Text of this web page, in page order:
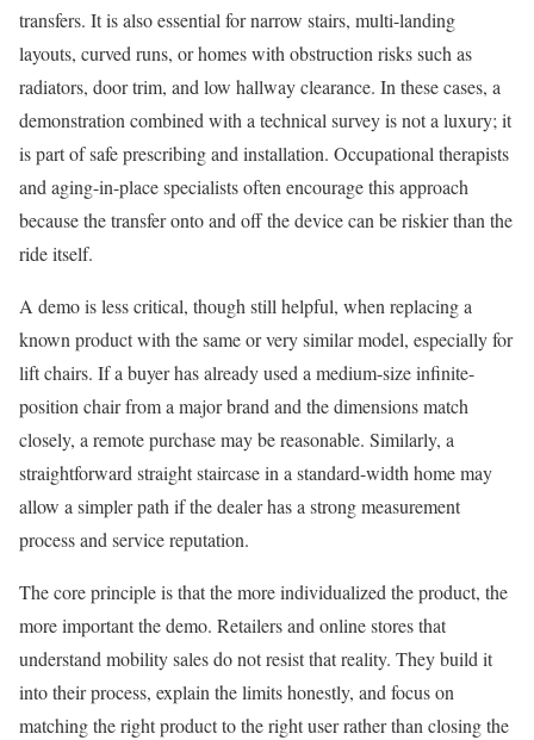
transfers. It is also essential for narrow stairs, multi-landing
layouts, curved runs, or homes with obstruction risks such as
radiators, door trim, and low hallway clearance. In these cases, a
demonstration combined with a technical survey is not a luxury; it
is part of safe prescribing and installation. Occupational therapists
and aging-in-place specialists often encourage this approach
because the transfer onto and off the device can be riskier than the
ride itself.
A demo is less critical, though still helpful, when replacing a
known product with the same or very similar model, especially for
lift chairs. If a buyer has already used a medium-size infinite-
position chair from a major brand and the dimensions match
closely, a remote purchase may be reasonable. Similarly, a
straightforward straight staircase in a standard-width home may
allow a simpler path if the dealer has a strong measurement
process and service reputation.
The core principle is that the more individualized the product, the
more important the demo. Retailers and online stores that
understand mobility sales do not resist that reality. They build it
into their process, explain the limits honestly, and focus on
matching the right product to the right user rather than closing the